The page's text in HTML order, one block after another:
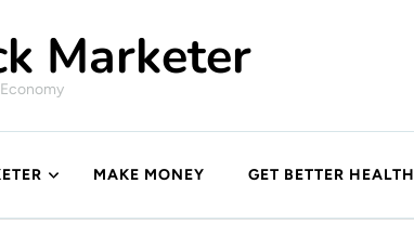
Marketer
MAKE MONEY GET BETTER HEALTH